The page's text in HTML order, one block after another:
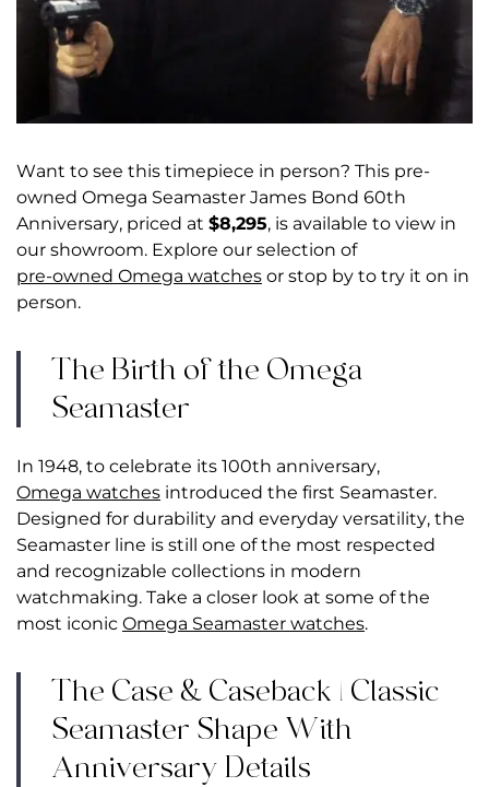
Want to see this timepiece in person? This pre-
owned Omega Seamaster James Bond 60th
Anniversary, priced at $8,295, is available to view in
our showroom. Explore our selection of
pre-owned Omega watches or stop by to try it on in
person.
The Birth of the Omega
Seamaster
In 1948, to celebrate its 100th anniversary,
Omega watches introduced the first Seamaster.
Designed for durability and everyday versatility, the
Seamaster line is still one of the most respected
and recognizable collections in modern
watchmaking. Take a closer look at some of the
most iconic Omega Seamaster watches.
The Case & Caseback | Classic
Seamaster Shape With
Anniversary Details